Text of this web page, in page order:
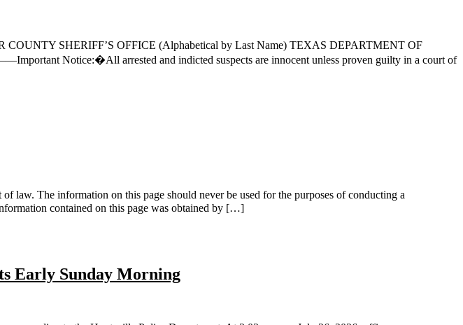
SHERIFF’S OFFICE (Alphabetical by Last Name) TEXAS DEPARTMENT OF
Notice:�All arrested and indicted suspects are innocent unless proven guilty in a court of
The information on this page should never be used for the purposes of conducting a
contained on this page was obtained by […]
Early Sunday Morning